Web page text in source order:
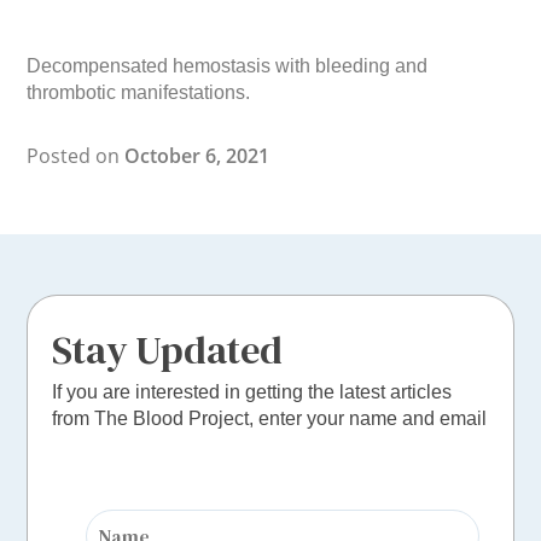
Decompensated hemostasis with bleeding and
thrombotic manifestations.
Posted on October 6, 2021
Stay Updated
If you are interested in getting the latest articles
from The Blood Project, enter your name and email